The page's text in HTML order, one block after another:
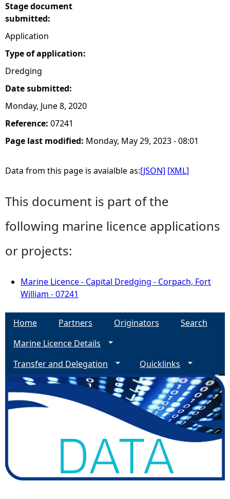
Stage document
submitted:
Application
Type of application:
Dredging
Date submitted:
Monday, June 8, 2020
Reference: 07241
Page last modified: Monday, May 29, 2023 - 08:01
Data from this page is avaialble as:[JSON] [XML]
This document is part of the
following marine licence applications
or projects:
Marine Licence - Capital Dredging - Corpach, Fort
William - 07241
Home Partners Originators
Search
Marine Licence Details
Transfer and Delegation
Quicklinks